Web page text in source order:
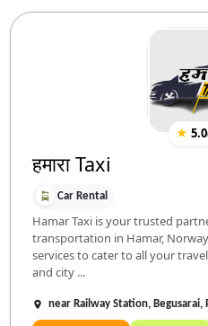
★ 5.0
हमारा Taxi
Car Rental
Hamar Taxi is your trusted
transportation in Hamar,
services to cater to all your
and city ...
near Railway Station, Begusarai,